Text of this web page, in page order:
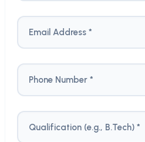
Email Address *
Phone Number *
Qualification (e.g., B.Tech) *